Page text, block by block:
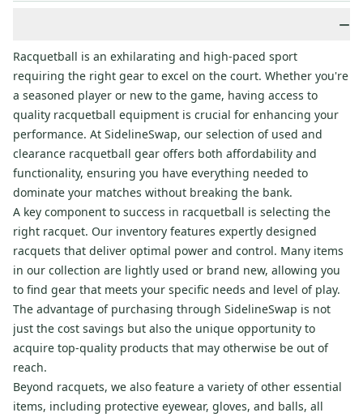
−
Racquetball is an exhilarating and high-paced sport
requiring the right gear to excel on the court. Whether you're
a seasoned player or new to the game, having access to
quality racquetball equipment is crucial for enhancing your
performance. At SidelineSwap, our selection of used and
clearance racquetball gear offers both affordability and
functionality, ensuring you have everything needed to
dominate your matches without breaking the bank.
A key component to success in racquetball is selecting the
right racquet. Our inventory features expertly designed
racquets that deliver optimal power and control. Many items
in our collection are lightly used or brand new, allowing you
to find gear that meets your specific needs and level of play.
The advantage of purchasing through SidelineSwap is not
just the cost savings but also the unique opportunity to
acquire top-quality products that may otherwise be out of
reach.
Beyond racquets, we also feature a variety of other essential
items, including protective eyewear, gloves, and balls, all